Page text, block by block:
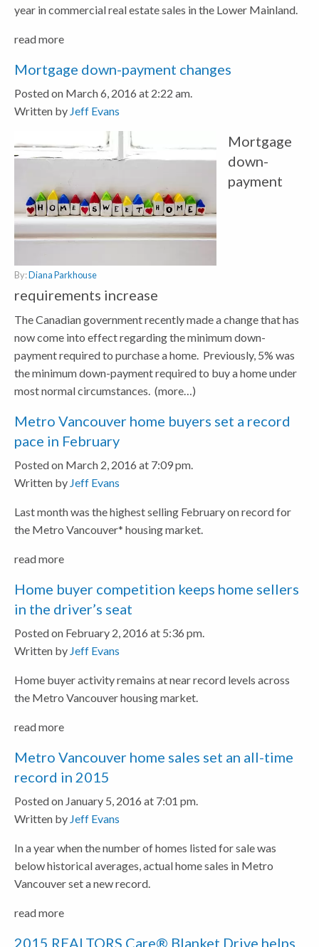
year in commercial real estate sales in the Lower Mainland.
read more
Mortgage down-payment changes
Posted on March 6, 2016 at 2:22 am.
Written by Jeff Evans
By:Diana Parkhouse
Mortgage
down-
payment
requirements increase
The Canadian government recently made a change that has
now come into effect regarding the minimum down-
payment required to purchase a home. Previously, 5% was
the minimum down-payment required to buy a home under
most normal circumstances. (more…)
Metro Vancouver home buyers set a record
pace in February
Posted on March 2, 2016 at 7:09 pm.
Written by Jeff Evans
Last month was the highest selling February on record for
the Metro Vancouver* housing market.
read more
Home buyer competition keeps home sellers
in the driver’s seat
Posted on February 2, 2016 at 5:36 pm.
Written by Jeff Evans
Home buyer activity remains at near record levels across
the Metro Vancouver housing market.
read more
Metro Vancouver home sales set an all-time
record in 2015
Posted on January 5, 2016 at 7:01 pm.
Written by Jeff Evans
In a year when the number of homes listed for sale was
below historical averages, actual home sales in Metro
Vancouver set a new record.
read more
2015 REALTORS Care® Blanket Drive helps